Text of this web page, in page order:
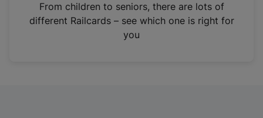
n
From children to seniors, there are lots of
different Railcards – see which one is right for
you